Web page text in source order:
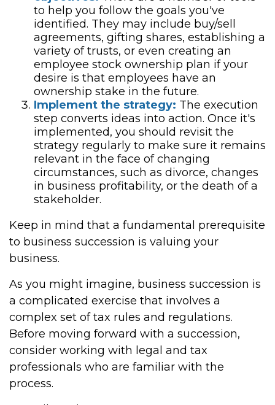
to help you follow the goals you've
identified. They may include buy/sell
agreements, gifting shares, establishing a
variety of trusts, or even creating an
employee stock ownership plan if your
desire is that employees have an
ownership stake in the future.
Implement the strategy: The execution
step converts ideas into action. Once it's
implemented, you should revisit the
strategy regularly to make sure it remains
relevant in the face of changing
circumstances, such as divorce, changes
in business profitability, or the death of a
stakeholder.
Keep in mind that a fundamental prerequisite
to business succession is valuing your
business.
As you might imagine, business succession is
a complicated exercise that involves a
complex set of tax rules and regulations.
Before moving forward with a succession,
consider working with legal and tax
professionals who are familiar with the
process.